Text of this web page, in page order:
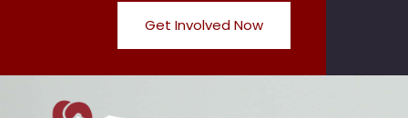
Get Involved Now